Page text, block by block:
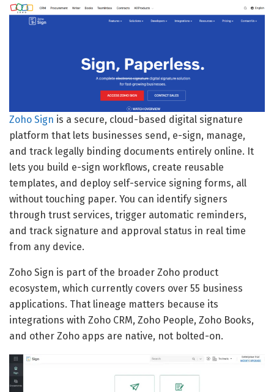
Zoho Sign is a secure, cloud-based digital signature
platform that lets businesses send, e-sign, manage,
and track legally binding documents entirely online. It
lets you build e-sign workflows, create reusable
templates, and deploy self-service signing forms, all
without touching paper. You can identify signers
through trust services, trigger automatic reminders,
and track signature and approval status in real time
from any device.
Zoho Sign is part of the broader Zoho product
ecosystem, which currently covers over 55 business
applications. That lineage matters because its
integrations with Zoho CRM, Zoho People, Zoho Books,
and other Zoho apps are native, not bolted-on.